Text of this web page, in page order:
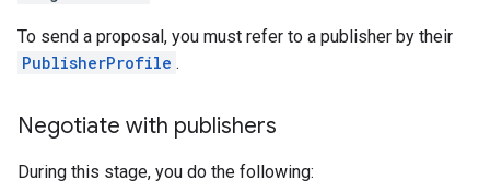
To send a proposal, you must refer to a publisher by their
PublisherProfile .
Negotiate with publishers
During this stage, you do the following: